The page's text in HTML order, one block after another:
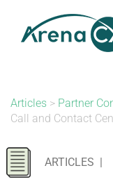
content
Articles > Partner
Call and Contact
ARTICLES |